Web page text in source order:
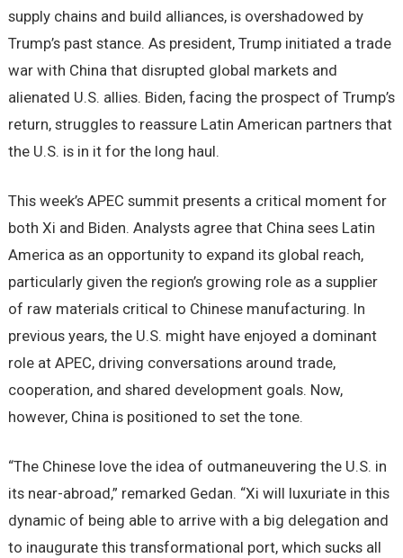
supply chains and build alliances, is overshadowed by
Trump’s past stance. As president, Trump initiated a trade
war with China that disrupted global markets and
alienated U.S. allies. Biden, facing the prospect of Trump’s
return, struggles to reassure Latin American partners that
the U.S. is in it for the long haul.
This week’s APEC summit presents a critical moment for
both Xi and Biden. Analysts agree that China sees Latin
America as an opportunity to expand its global reach,
particularly given the region’s growing role as a supplier
of raw materials critical to Chinese manufacturing. In
previous years, the U.S. might have enjoyed a dominant
role at APEC, driving conversations around trade,
cooperation, and shared development goals. Now,
however, China is positioned to set the tone.
“The Chinese love the idea of outmaneuvering the U.S. in
its near-abroad,” remarked Gedan. “Xi will luxuriate in this
dynamic of being able to arrive with a big delegation and
to inaugurate this transformational port, which sucks all